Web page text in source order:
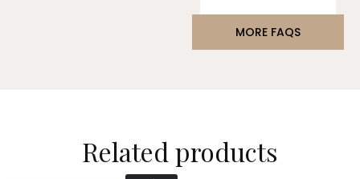
MORE FAQS
Related products